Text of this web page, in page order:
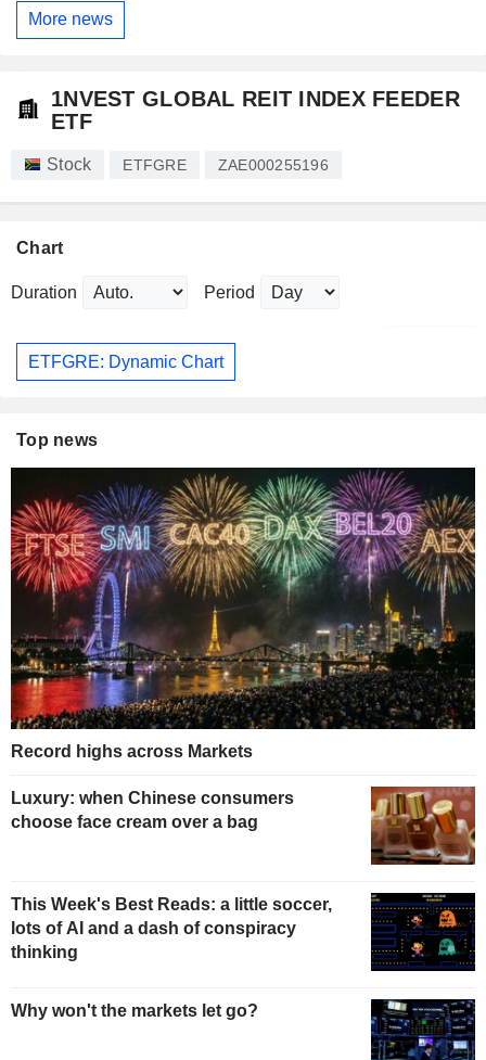
More news
1NVEST GLOBAL REIT INDEX FEEDER
ETF
Stock ETFGRE ZAE000255196
Chart
Duration Period
ETFGRE: Dynamic Chart
Top news
Record highs across Markets
Luxury: when Chinese consumers
choose face cream over a bag
This Week's Best Reads: a little soccer,
lots of AI and a dash of conspiracy
thinking
Why won't the markets let go?